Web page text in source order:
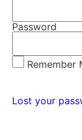
Password
Remember
Lost your